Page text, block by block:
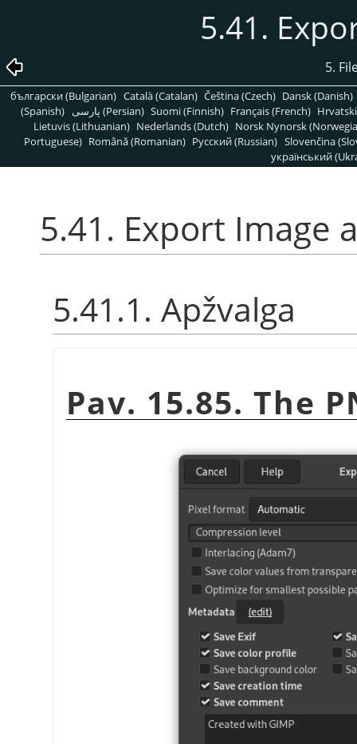
5.41.
5.
български (Bulgarian) Català (Catalan) Čeština (Czech) Dansk (Danish)
(Spanish)
پارسی (Persian) Suomi (Finnish) Français (French)
Lietuvis (Lithuanian) Nederlands (Dutch) Norsk Nynorsk
Portuguese) Română (Romanian) Pусский (Russian) Slovenčina
український
5.41. Export Image
5.41.1. Apžvalga
Pav. 15.85. The